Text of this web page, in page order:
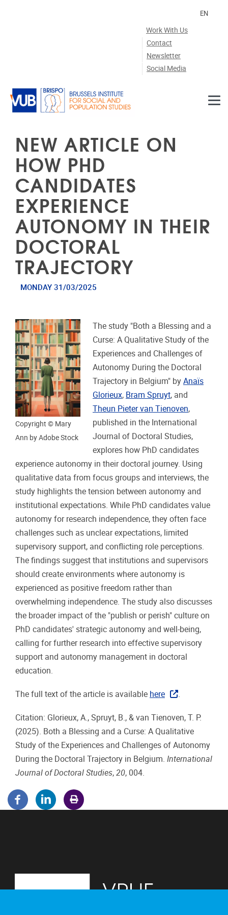
Work With Us
Contact
Newsletter
Social Media
EN
NEW ARTICLE ON
HOW PHD
CANDIDATES
EXPERIENCE
AUTONOMY IN THEIR
DOCTORAL
TRAJECTORY
MONDAY 31/03/2025
Copyright © Mary
Ann by Adobe Stock
The study "Both a Blessing and a
Curse: A Qualitative Study of the
Experiences and Challenges of
Autonomy During the Doctoral
Trajectory in Belgium" byAnaïs
Glorieux, Bram Spruyt, and
Theun Pieter van Tienoven,
published in the International
Journal of Doctoral Studies,
explores how PhD candidates
experience autonomy in their doctoral journey. Using
qualitative data from focus groups and interviews, the
study highlights the tension between autonomy and
institutional expectations. While PhD candidates value
autonomy for research independence, they often face
challenges such as unclear expectations, limited
supervisory support, and conflicting role perceptions.
The findings suggest that institutions and supervisors
should create environments where autonomy is
experienced as positive freedom rather than
overwhelming independence. The study also discusses
the broader impact of the "publish or perish" culture on
PhD candidates' strategic autonomy and well-being,
calling for further research into effective supervisory
support and autonomy management in doctoral
education.
The full text of the article is available here .
Citation: Glorieux, A., Spruyt, B., & van Tienoven, T. P.
(2025). Both a Blessing and a Curse: A Qualitative
Study of the Experiences and Challenges of Autonomy
During the Doctoral Trajectory in Belgium. International
Journal of Doctoral Studies, 20, 004.